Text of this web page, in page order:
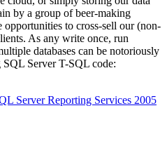
by a group of beer-making
to cross-sell our (non-
As any write once, run
databases can be notoriously
Server T-SQL code:
Server Reporting Services 2005